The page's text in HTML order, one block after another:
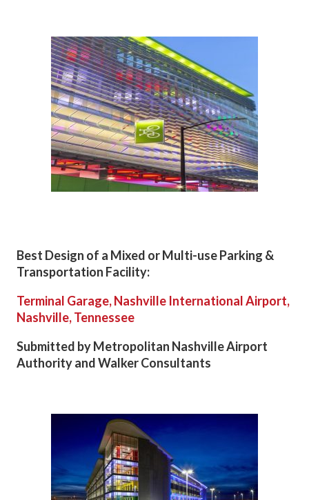
Best Design of a Mixed or Multi-use Parking &
Transportation Facility:
Terminal Garage, Nashville International Airport,
Nashville, Tennessee
Submitted by Metropolitan Nashville Airport
Authority and Walker Consultants